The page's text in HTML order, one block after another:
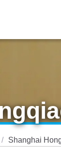
Shanghai